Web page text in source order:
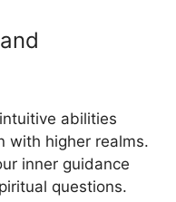
abilities
with higher realms.
inner guidance
questions.